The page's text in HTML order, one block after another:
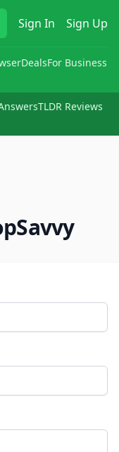
Sign In Sign Up
DealsFor Business
TLDR Reviews